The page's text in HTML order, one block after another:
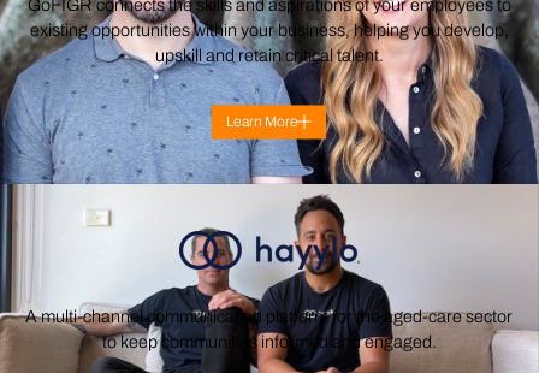
GoFIGR connects the skills and aspirations of your employees to
existing opportunities within your business, helping you develop,
upskill and retain critical talent.
Learn More
A multi-channel communication platform for the aged-care sector
to keep communities informed and engaged.